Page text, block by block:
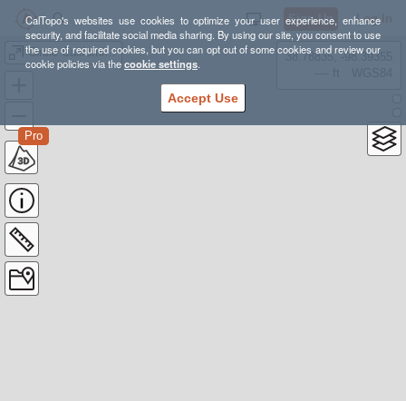
CalTopo's websites use cookies to optimize your user experience, enhance
security, and facilitate social media sharing. By using our site, you consent to use
the use of required cookies, but you can opt out of some cookies and review our
cookie policies via thecookie settings.
Accept Use
Sign Up Log In
Circle California WIP
Pro
38.78835, -98.39355